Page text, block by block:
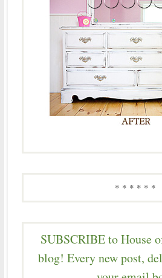
* * * * * *
SUBSCRIBE to House
blog! Every new post,